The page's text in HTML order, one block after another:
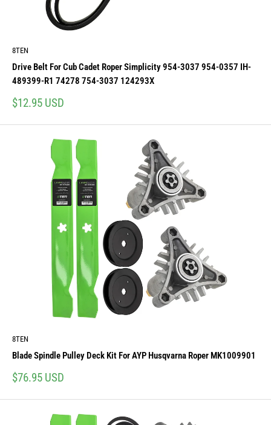
8TEN
Drive Belt For Cub Cadet Roper Simplicity 954-3037 954-0357 IH-
489399-R1 74278 754-3037 124293X
Sale
$12.95 USD
8TEN
Blade Spindle Pulley Deck Kit For AYP Husqvarna Roper MK1009901
Sale
$76.95 USD